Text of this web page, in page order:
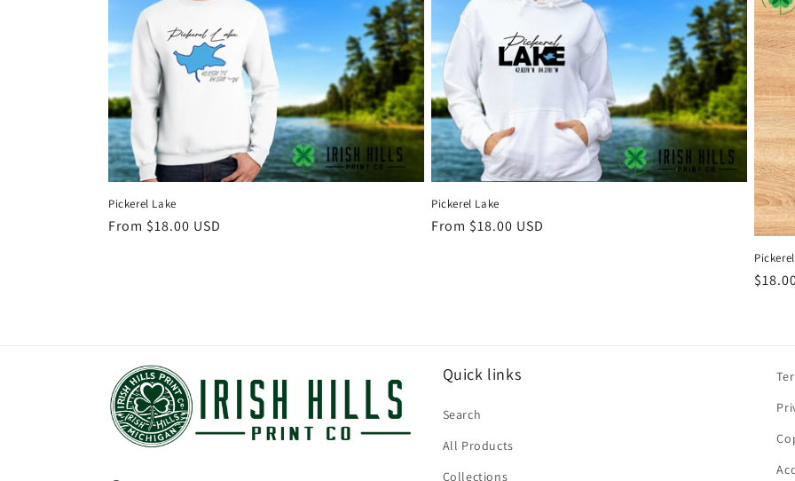
Pickerel Lake
Regular
From $18.00 USD
Pickerel Lake
Regular
From $18.00 USD
Quick links
Search
All Products
Collections